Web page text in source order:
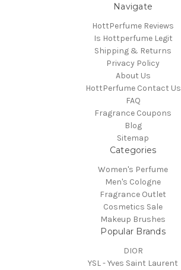
Navigate
HottPerfume Reviews
Is Hottperfume Legit
Shipping & Returns
Privacy Policy
About Us
HottPerfume Contact Us
FAQ
Fragrance Coupons
Blog
Sitemap
Categories
Women's Perfume
Men's Cologne
Fragrance Outlet
Cosmetics Sale
Makeup Brushes
Popular Brands
DIOR
YSL - Yves Saint Laurent